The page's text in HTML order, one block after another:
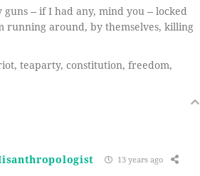
guns -- if I had any, mind you -- locked
running around, by themselves, killing
teaparty, constitution, freedom,
13 years ago